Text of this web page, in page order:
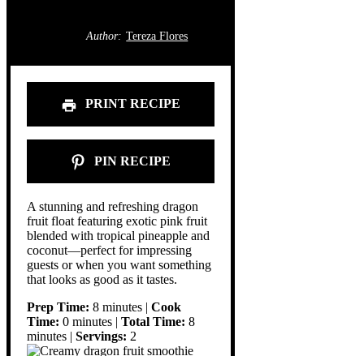
Author: Tereza Flores
PRINT RECIPE
PIN RECIPE
A stunning and refreshing dragon
fruit float featuring exotic pink fruit
blended with tropical pineapple and
coconut—perfect for impressing
guests or when you want something
that looks as good as it tastes.
Prep Time: 8 minutes | Cook
Time: 0 minutes | Total Time: 8
minutes | Servings: 2